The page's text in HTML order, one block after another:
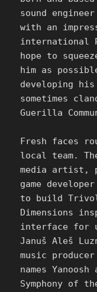
sound
with an
international
hope to
him as
developing
sometimes
Guerilla
Fresh faces
local team.
media artist,
game
to build
Dimensions
interface for
Januš Aleš
music
names
Symphony of